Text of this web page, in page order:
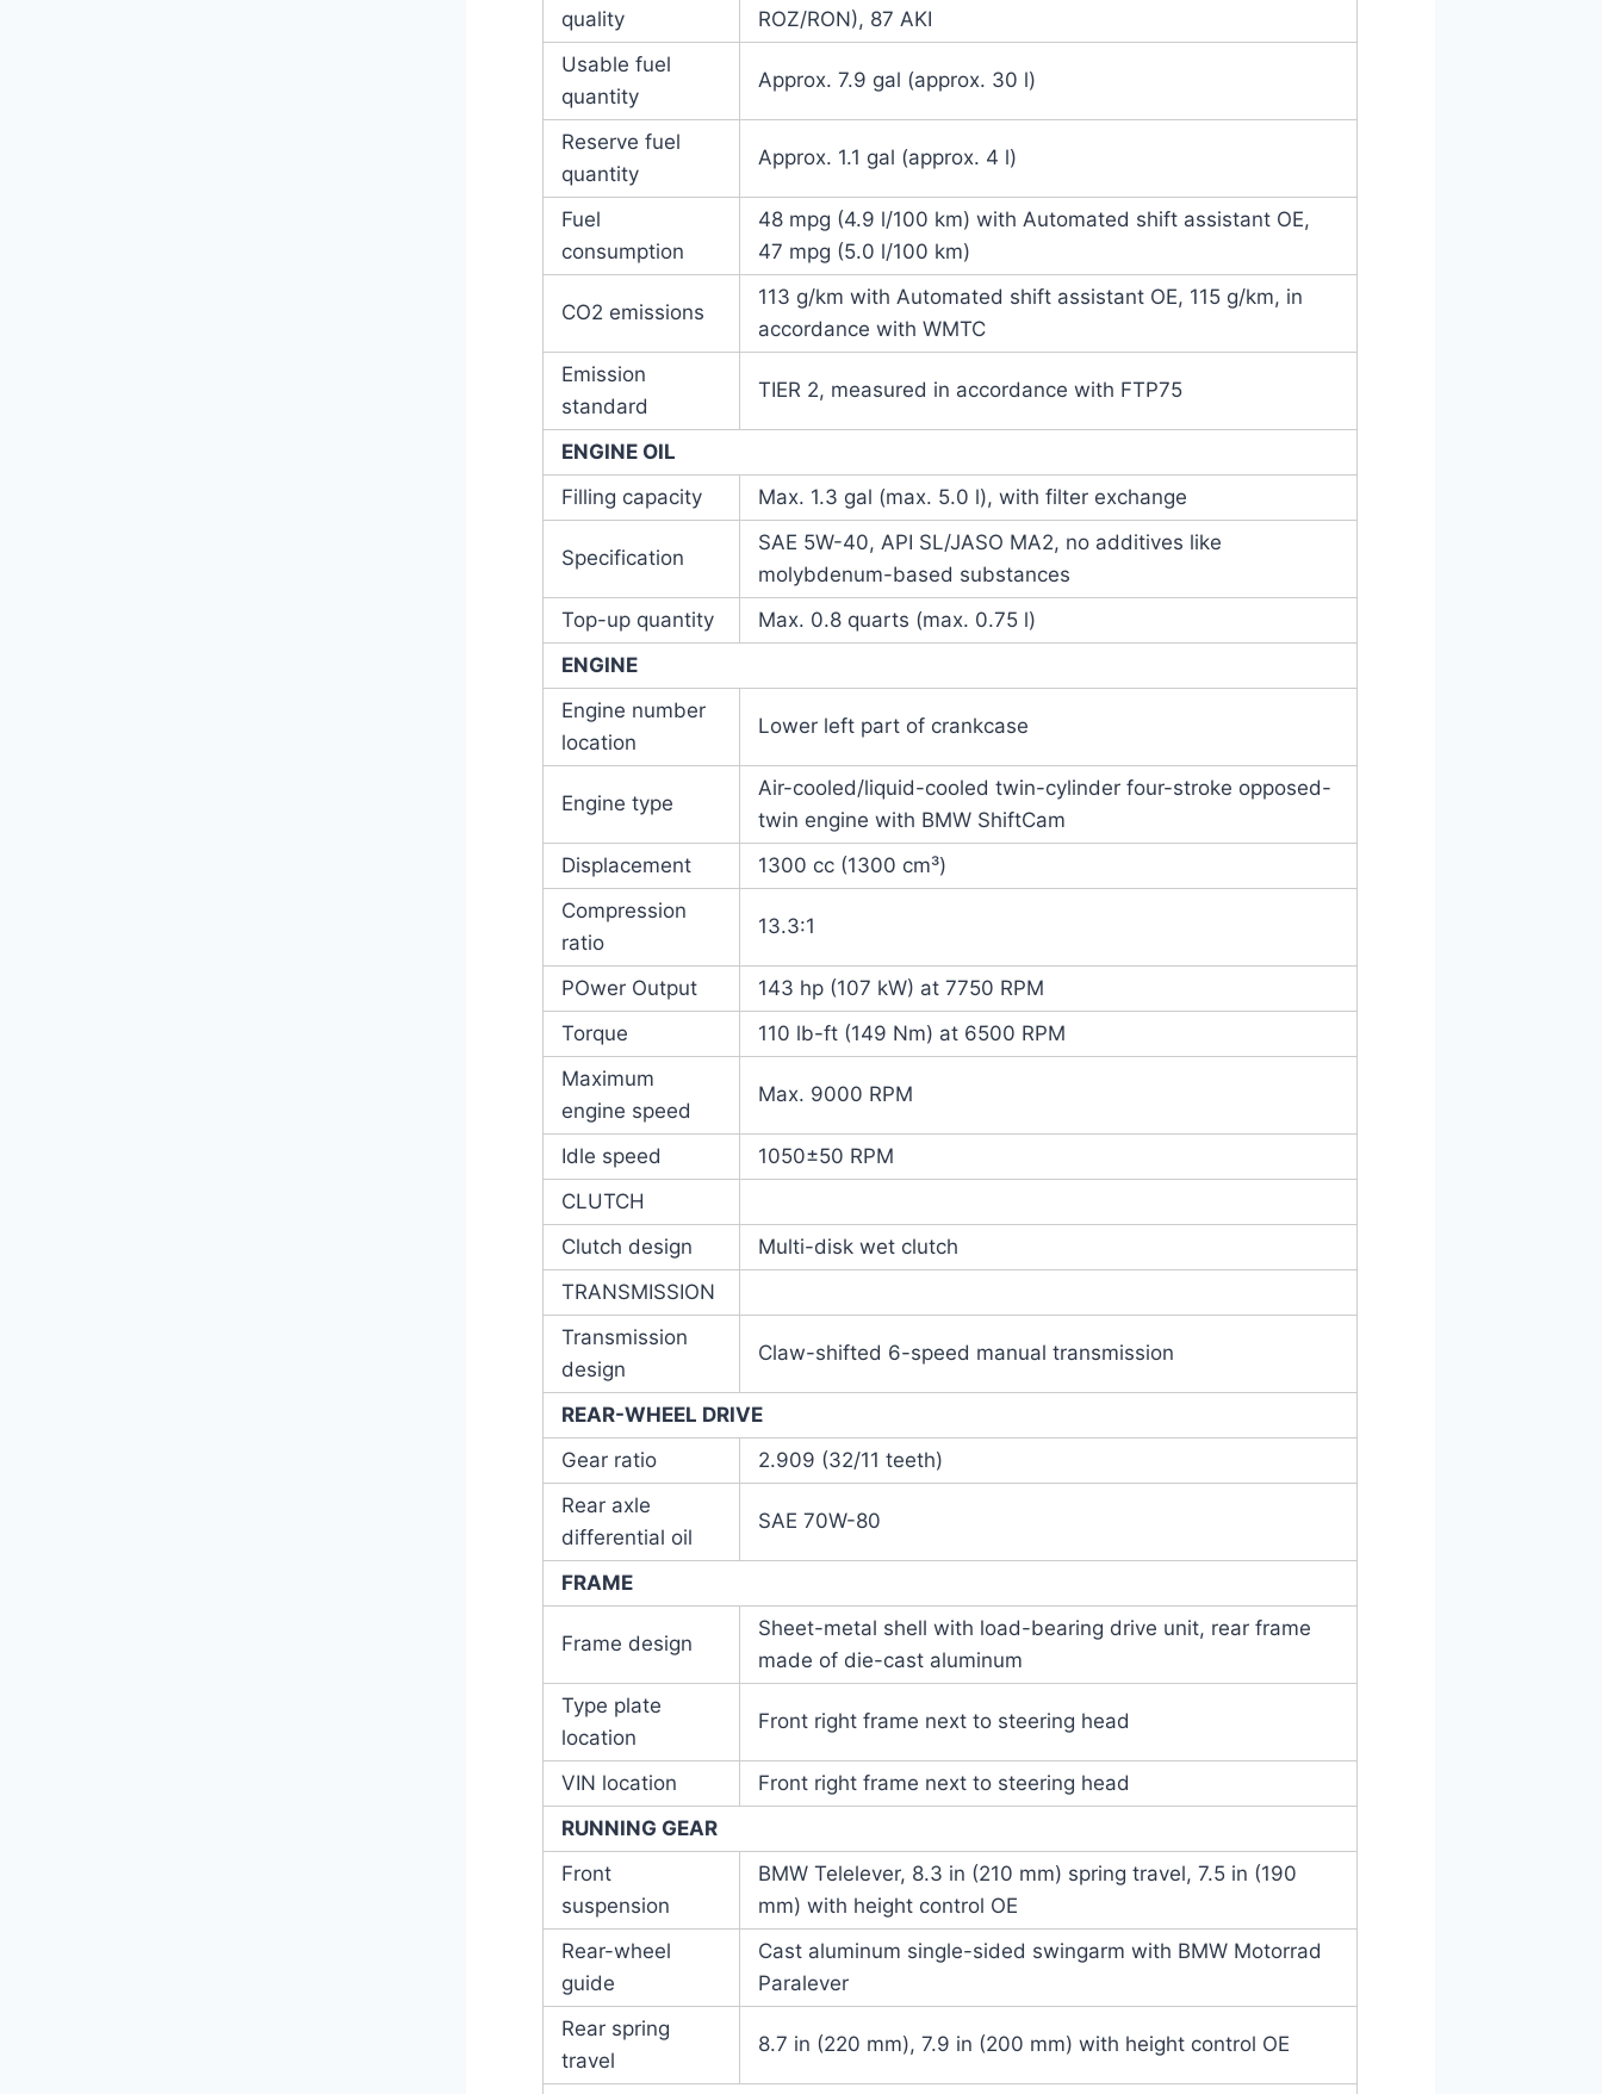
quality
ROZ/RON), 87 AKI
Usable fuel
quantity
Approx. 7.9 gal (approx. 30 l)
Reserve fuel
quantity
Approx. 1.1 gal (approx. 4 l)
Fuel
consumption
48 mpg (4.9 l/100 km) with Automated shift assistant OE,
47 mpg (5.0 l/100 km)
CO2 emissions
113 g/km with Automated shift assistant OE, 115 g/km, in
accordance with WMTC
Emission
standard
TIER 2, measured in accordance with FTP75
ENGINE OIL
Filling capacity
Max. 1.3 gal (max. 5.0 l), with filter exchange
Specification
SAE 5W-40, API SL/JASO MA2, no additives like
molybdenum-based substances
Top-up quantity
Max. 0.8 quarts (max. 0.75 l)
ENGINE
Engine number
location
Lower left part of crankcase
Engine type
Air-cooled/liquid-cooled twin-cylinder four-stroke opposed-
twin engine with BMW ShiftCam
Displacement
1300 cc (1300 cm³)
Compression
ratio
13.3:1
POwer Output
143 hp (107 kW) at 7750 RPM
Torque
110 lb-ft (149 Nm) at 6500 RPM
Maximum
engine speed
Max. 9000 RPM
Idle speed
1050±50 RPM
CLUTCH
Clutch design
Multi-disk wet clutch
TRANSMISSION
Transmission
design
Claw-shifted 6-speed manual transmission
REAR-WHEEL DRIVE
Gear ratio
2.909 (32/11 teeth)
Rear axle
differential oil
SAE 70W-80
FRAME
Frame design
Sheet-metal shell with load-bearing drive unit, rear frame
made of die-cast aluminum
Type plate
location
Front right frame next to steering head
VIN location
Front right frame next to steering head
RUNNING GEAR
Front
suspension
BMW Telelever, 8.3 in (210 mm) spring travel, 7.5 in (190
mm) with height control OE
Rear-wheel
guide
Cast aluminum single-sided swingarm with BMW Motorrad
Paralever
Rear spring
travel
8.7 in (220 mm), 7.9 in (200 mm) with height control OE